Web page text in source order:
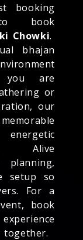
booking
book
Chowki.
bhajan
you are
or
our
Alive
planning,
setup so
For a
book
together.